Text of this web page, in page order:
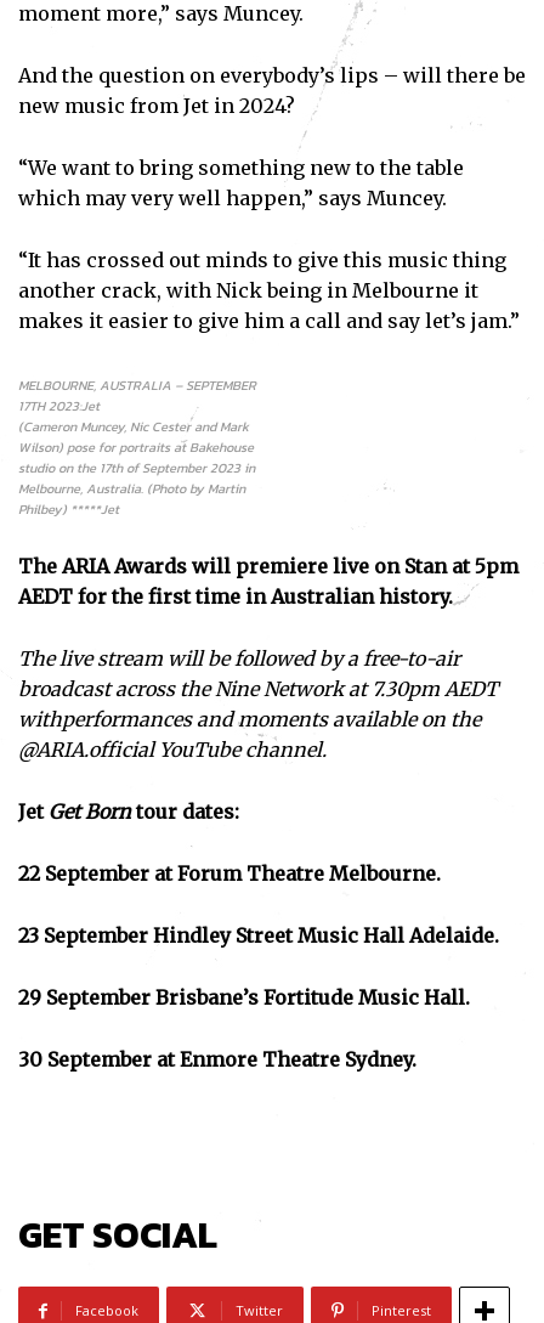
moment more,” says Muncey.
And the question on everybody’s lips – will there be
new music from Jet in 2024?
“We want to bring something new to the table
which may very well happen,” says Muncey.
“It has crossed out minds to give this music thing
another crack, with Nick being in Melbourne it
makes it easier to give him a call and say let’s jam.”
MELBOURNE, AUSTRALIA – SEPTEMBER
17TH 2023:Jet
(Cameron Muncey, Nic Cester and Mark
Wilson) pose for portraits at Bakehouse
studio on the 17th of September 2023 in
Melbourne, Australia. (Photo by Martin
Philbey) *****Jet
The ARIA Awards will premiere live on Stan at 5pm
AEDT for the first time in Australian history.
The live stream will be followed by a free-to-air
broadcast across the Nine Network at 7.30pm AEDT
withperformances and moments available on the
@ARIA.official YouTube channel.
Jet Get Borntour dates:
22 September at Forum Theatre Melbourne.
23 September Hindley Street Music Hall Adelaide.
29 September Brisbane’s Fortitude Music Hall.
30 September at Enmore Theatre Sydney.
GET SOCIAL
Facebook Twitter Pinterest